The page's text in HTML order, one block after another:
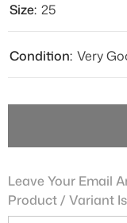
Size: 25
Condition: Very
Leave Your Email
Product / Variant